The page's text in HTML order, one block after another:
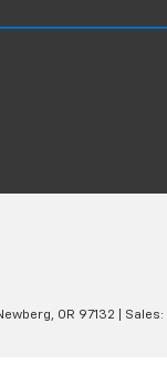
OR 97132 | Sales: